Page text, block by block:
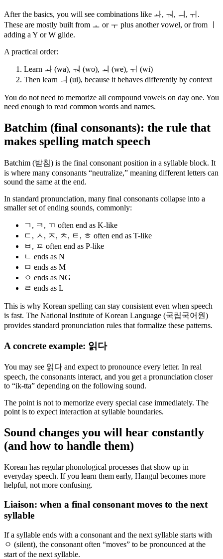
After the basics, you will see combinations like ㅘ, ㅝ, ㅢ, ㅟ.
These are mostly built from ㅗ or ㅜ plus another vowel, or from ㅣ
adding a Y or W glide.
A practical order:
Learn ㅘ (wa), ㅝ (wo), ㅚ (we), ㅟ (wi)
Then learn ㅢ (ui), because it behaves differently by context
You do not need to memorize all compound vowels on day one. You
need enough to read common words and names.
Batchim (final consonants): the rule that
makes spelling match speech
Batchim (받침) is the final consonant position in a syllable block. It
is where many consonants “neutralize,” meaning different letters can
sound the same at the end.
In standard pronunciation, many final consonants collapse into a
smaller set of ending sounds, commonly:
ㄱ, ㅋ, ㄲ often end as K-like
ㄷ, ㅅ, ㅈ, ㅊ, ㅌ, ㅎ often end as T-like
ㅂ, ㅍ often end as P-like
ㄴ ends as N
ㅁ ends as M
ㅇ ends as NG
ㄹ ends as L
This is why Korean spelling can stay consistent even when speech
is fast. The National Institute of Korean Language (국립국어원)
provides standard pronunciation rules that formalize these patterns.
A concrete example: 읽다
You may see 읽다 and expect to pronounce every letter. In real
speech, the consonants interact, and you get a pronunciation closer
to “ik-tta” depending on the following sound.
The point is not to memorize every special case immediately. The
point is to expect interaction at syllable boundaries.
Sound changes you will hear constantly
(and how to handle them)
Korean has regular phonological processes that show up in
everyday speech. If you learn them early, Hangul becomes more
helpful, not more confusing.
Liaison: when a final consonant moves to the next
syllable
If a syllable ends with a consonant and the next syllable starts with
ㅇ (silent), the consonant often “moves” to be pronounced at the
start of the next syllable.